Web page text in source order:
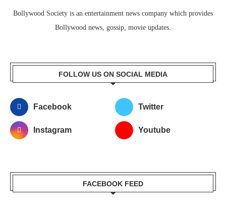
Bollywood Society is an entertainment news company which provides
Bollywood news, gossip, movie updates.
FOLLOW US ON SOCIAL MEDIA
Facebook Twitter
Instagram Youtube
FACEBOOK FEED